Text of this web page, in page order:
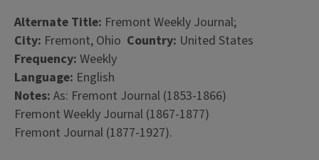
Alternate Title: Fremont Weekly Journal;
City: Fremont, Ohio Country: United States
Frequency: Weekly
Language: English
Notes: As: Fremont Journal (1853-1866)
Fremont Weekly Journal (1867-1877)
Fremont Journal (1877-1927).